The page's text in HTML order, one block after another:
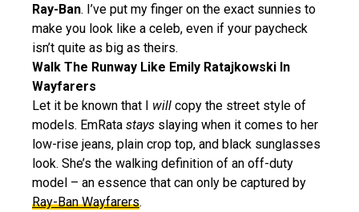
Ray-Ban. I’ve put my finger on the exact sunnies to
make you look like a celeb, even if your paycheck
isn’t quite as big as theirs.
Walk The Runway Like Emily Ratajkowski In
Wayfarers
Let it be known that I will copy the street style of
models. EmRata stays slaying when it comes to her
low-rise jeans, plain crop top, and black sunglasses
look. She’s the walking definition of an off-duty
model – an essence that can only be captured by
Ray-Ban Wayfarers.